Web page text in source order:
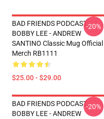
BAD FRIENDS PODCAST -
BOBBY LEE - ANDREW
SANTINO Classic Mug Official
Merch RB1111
$25.00 - $29.00
-20%
BAD FRIENDS PODCAST -
BOBBY LEE - ANDREW
-20%